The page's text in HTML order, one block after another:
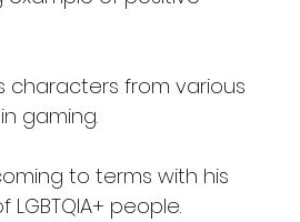
characters from various
gaming.
to terms with his
people.